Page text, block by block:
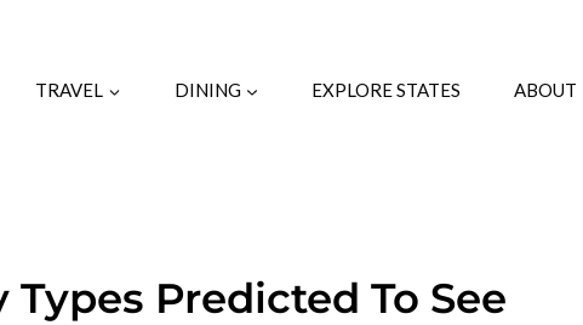
TRAVEL DINING EXPLORE STATES ABOUT
Predicted To See